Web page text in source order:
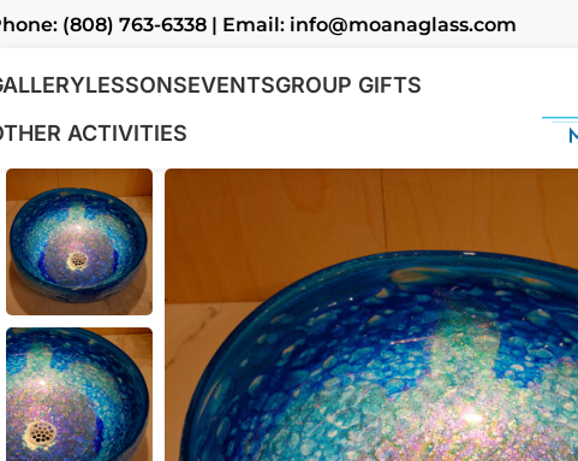
(808) 763-6338 | Email: info@moanaglass.com
LESSONSEVENTSGROUP GIFTS
ACTIVITIES